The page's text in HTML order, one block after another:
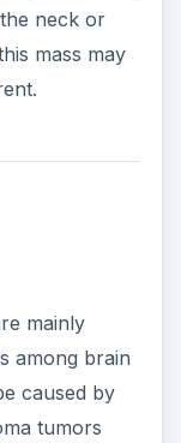
neck or
mass may
mainly
among brain
caused by
tumors